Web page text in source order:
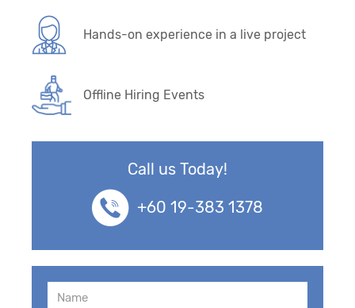
Hands-on experience in a live project
Offline Hiring Events
Call us Today!
+60 19-383 1378